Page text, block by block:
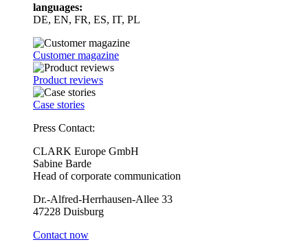
languages:
DE, EN, FR, ES, IT, PL
Customer magazine
Product reviews
Case stories
Press Contact:
CLARK Europe GmbH
Sabine Barde
Head of corporate communication
Dr.-Alfred-Herrhausen-Allee 33
47228 Duisburg
Contact now